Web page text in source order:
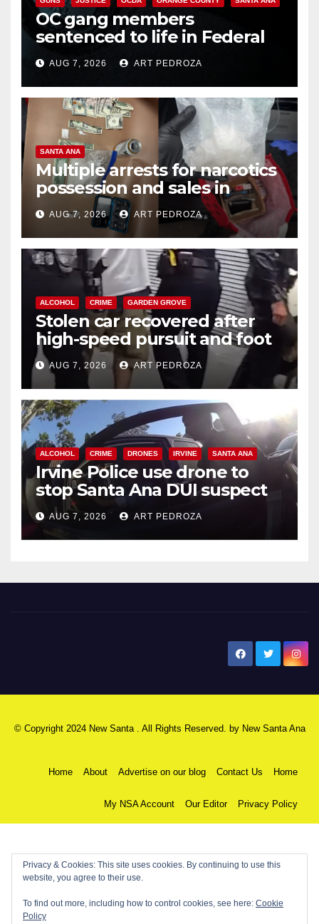
OC gang members
sentenced to life in Federal
prison over Mexican Mafia hit
AUG 7, 2026 ART PEDROZA
SANTA ANA
Multiple arrests for narcotics
possession and sales in
coastal OC
AUG 7, 2026 ART PEDROZA
ALCOHOL CRIME GARDEN GROVE
Stolen car recovered after
high-speed pursuit and foot
chase in west OC
AUG 7, 2026 ART PEDROZA
ALCOHOL CRIME DRONES IRVINE SANTA ANA
Irvine Police use drone to
stop Santa Ana DUI suspect
after near-miss collision
AUG 7, 2026 ART PEDROZA
© Copyright 2024 New Santa . All Rights Reserved. by New Santa Ana
Home About Advertise on our blog Contact Us Home
My NSA Account Our Editor Privacy Policy
Privacy & Cookies: This site uses cookies. By continuing to use this
website, you agree to their use.
To find out more, including how to control cookies, see here: Cookie
Policy